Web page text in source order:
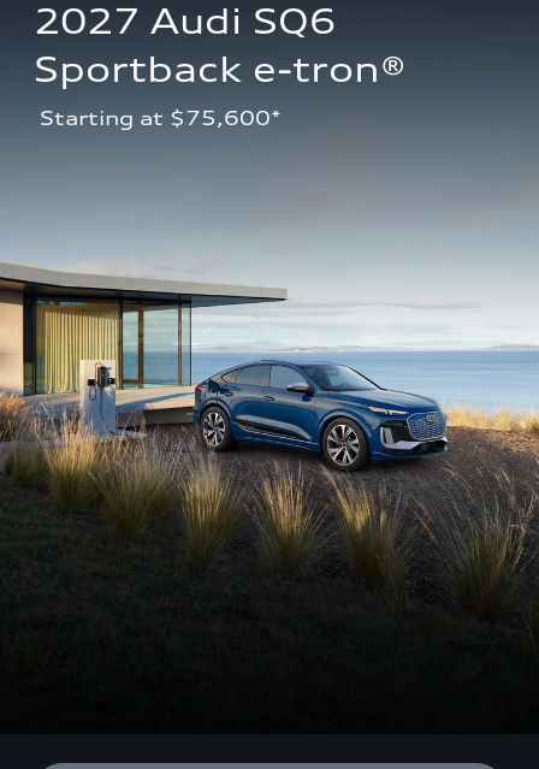
2027 Audi SQ6
Sportback e-tron®
Starting at $75,600*